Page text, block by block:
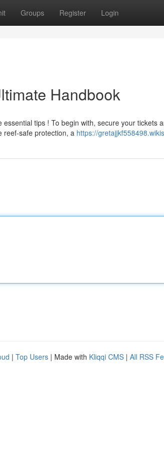
Groups Register Login
Handbook
tips ! To begin with, secure your tickets
reef-safe protection, a https://
| Top Users | Made with Kliqqi CMS | All RSS